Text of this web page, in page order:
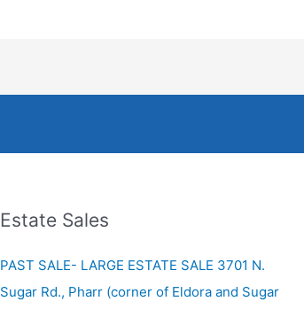
Estate Sales
PAST SALE- LARGE ESTATE SALE 3701 N.
Sugar Rd., Pharr (corner of Eldora and Sugar